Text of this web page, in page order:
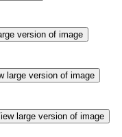
version of image
large version of image
large version of image